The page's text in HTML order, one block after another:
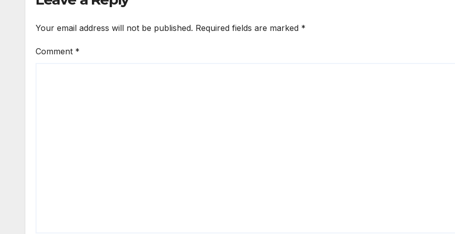
Your email address will not be published. Required fields are marked *
Comment *